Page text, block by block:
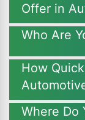
Offer in
Who Are
How
Where Do